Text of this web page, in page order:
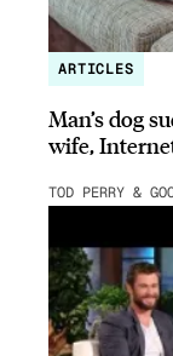
ARTICLES
Man’s dog
wife,
TOD PERRY &